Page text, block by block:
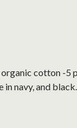
cotton -
navy, and black.